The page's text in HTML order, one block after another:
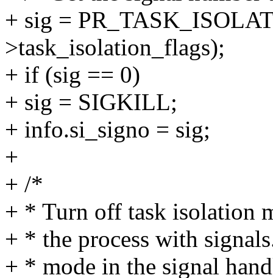
+ sig =
>task_isolation_flags);
+ if (sig == 0)
+ sig = SIGKILL;
+ info.si_signo = sig;
+
+ /*
+ * Turn off task isolation
+ * the process with
+ * mode in the signal